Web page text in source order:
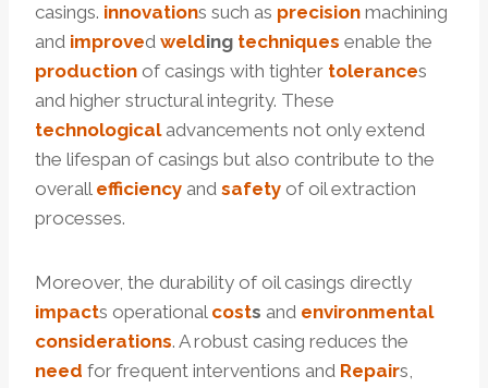
casings. innovations such as precision machining
and improved welding techniques enable the
production of casings with tighter tolerances
and higher structural integrity. These
technologicaladvancements not only extend
the lifespan of casings but also contribute to the
overall efficiency and safety of oil extraction
processes.
Moreover, the durability of oil casings directly
impacts operational costs and environmental
considerations. A robust casing reduces the
need for frequent interventions and Repairs,